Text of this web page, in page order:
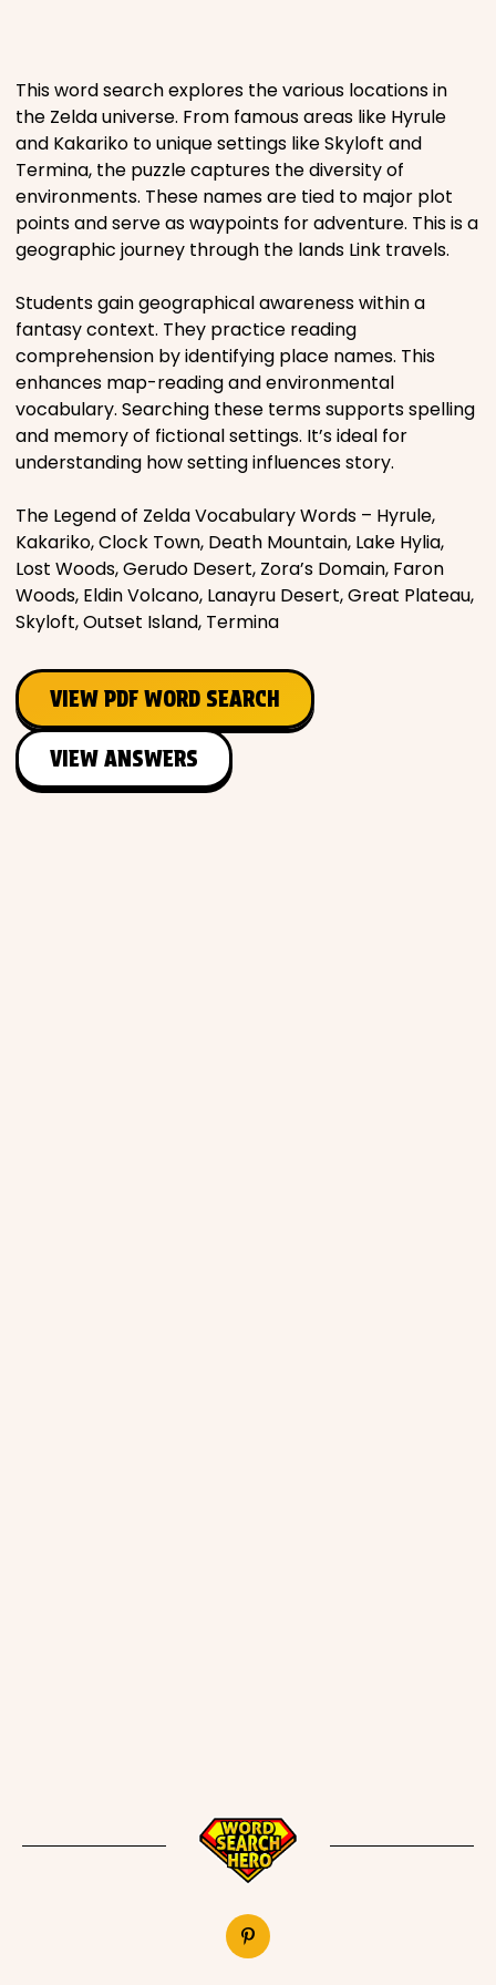
Religious
Sports
This word search explores the various locations in
the Zelda universe. From famous areas like Hyrule
and Kakariko to unique settings like Skyloft and
Termina, the puzzle captures the diversity of
environments. These names are tied to major plot
points and serve as waypoints for adventure. This is a
geographic journey through the lands Link travels.
Students gain geographical awareness within a
fantasy context. They practice reading
comprehension by identifying place names. This
enhances map-reading and environmental
vocabulary. Searching these terms supports spelling
and memory of fictional settings. It’s ideal for
understanding how setting influences story.
The Legend of Zelda Vocabulary Words – Hyrule,
Kakariko, Clock Town, Death Mountain, Lake Hylia,
Lost Woods, Gerudo Desert, Zora’s Domain, Faron
Woods, Eldin Volcano, Lanayru Desert, Great Plateau,
Skyloft, Outset Island, Termina
VIEW PDF WORD SEARCH
VIEW ANSWERS